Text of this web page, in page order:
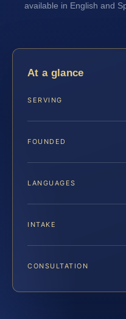
available in English and
At a glance
SERVING
FOUNDED
LANGUAGES
INTAKE
CONSULTATION